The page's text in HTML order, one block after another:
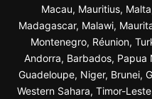
Macau, Mauritius,
Madagascar, Malawi,
Montenegro, Réunion,
Andorra, Barbados, Papua
Guadeloupe, Niger, Brunei,
Western Sahara, Timor-